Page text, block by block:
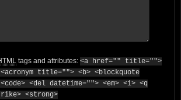
tags and attributes: <a href="" title="">
title=""> <b> <blockquote
<del datetime=""> <em> <i> <q
<strong>